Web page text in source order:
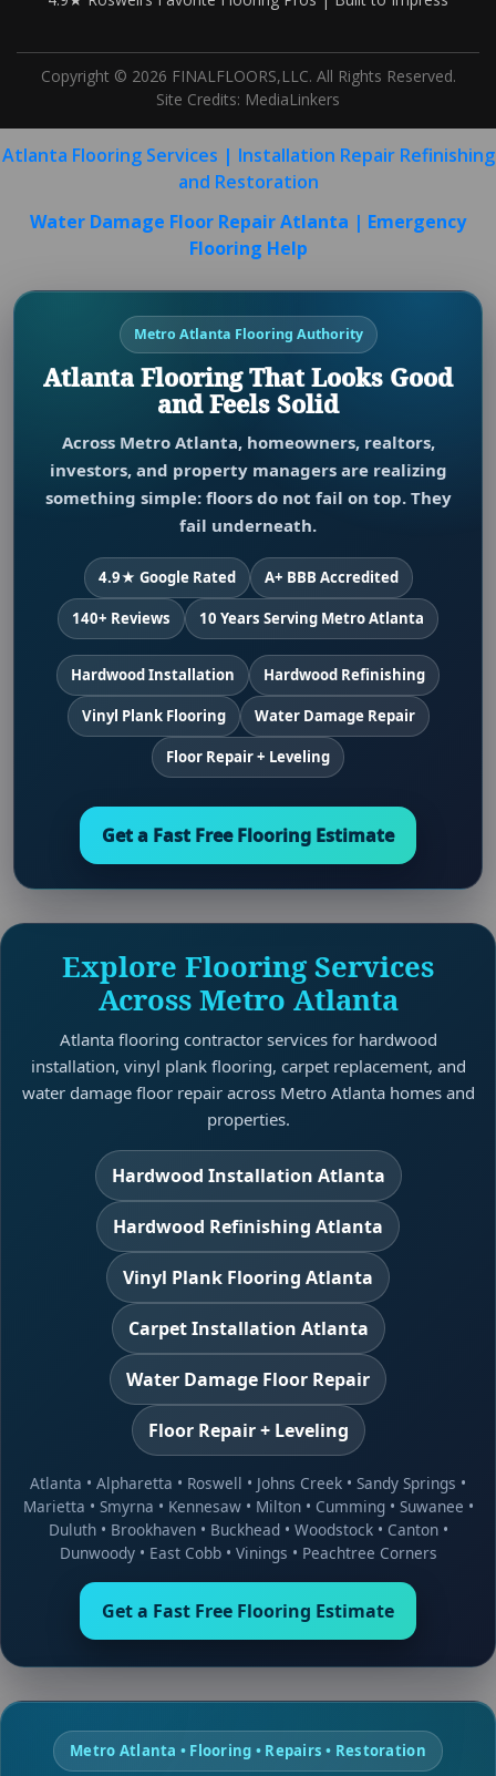
Copyright © 2026 FINALFLOORS,LLC. All Rights Reserved.
Site Credits: MediaLinkers
Atlanta Flooring Services | Installation Repair Refinishing
and Restoration
Water Damage Floor Repair Atlanta | Emergency
Flooring Help
Metro Atlanta Flooring Authority
Atlanta Flooring That Looks Good
and Feels Solid
Across Metro Atlanta, homeowners, realtors,
investors, and property managers are realizing
something simple: floors do not fail on top. They
fail underneath.
4.9★ Google Rated A+ BBB Accredited
140+ Reviews 10 Years Serving Metro Atlanta
Hardwood Installation Hardwood Refinishing
Vinyl Plank Flooring Water Damage Repair
Floor Repair + Leveling
Get a Fast Free Flooring Estimate
Explore Flooring Services
Across Metro Atlanta
Atlanta flooring contractor services for hardwood
installation, vinyl plank flooring, carpet replacement, and
water damage floor repair across Metro Atlanta homes and
properties.
Hardwood Installation Atlanta
Hardwood Refinishing Atlanta
Vinyl Plank Flooring Atlanta
Carpet Installation Atlanta
Water Damage Floor Repair
Floor Repair + Leveling
Atlanta • Alpharetta • Roswell • Johns Creek • Sandy Springs •
Marietta • Smyrna • Kennesaw• Milton• Cumming• Suwanee •
Duluth• Brookhaven• Buckhead• Woodstock• Canton•
Dunwoody• East Cobb• Vinings • Peachtree Corners
Get a Fast Free Flooring Estimate
Metro Atlanta • Flooring • Repairs • Restoration